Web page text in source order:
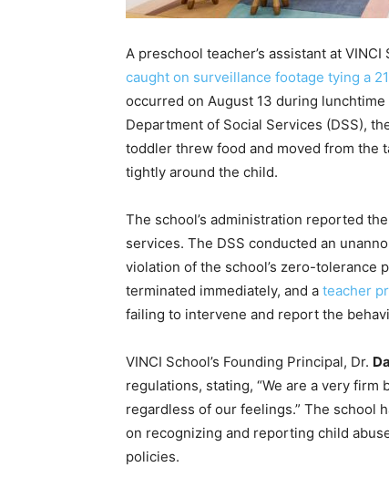
A preschool teacher’s assistant at
caught on surveillance footage tying a
occurred on August 13 during
Department of Social Services (DSS),
toddler threw food and moved from the
tightly around the child.
The school’s administration reported
services. The DSS conducted an
violation of the school’s zero-tolerance
terminated immediately, and a teacher
failing to intervene and report the
VINCI School’s Founding Principal, Dr.
regulations, stating, “We are a very
regardless of our feelings.” The school
on recognizing and reporting child
policies.